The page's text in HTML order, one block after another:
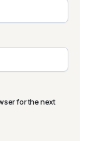
for the next